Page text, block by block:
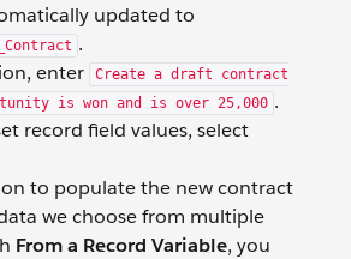
updated to
.
enter
Create a draft contract
is won and is over 25,000 .
record field values, select
to populate the new contract
we choose from multiple
From a Record Variable, you